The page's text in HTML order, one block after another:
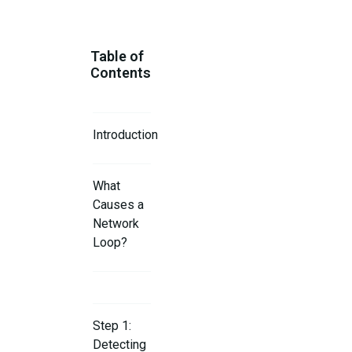
Table of
Contents
Introduction
What
Causes a
Network
Loop?
Step 1:
Detecting